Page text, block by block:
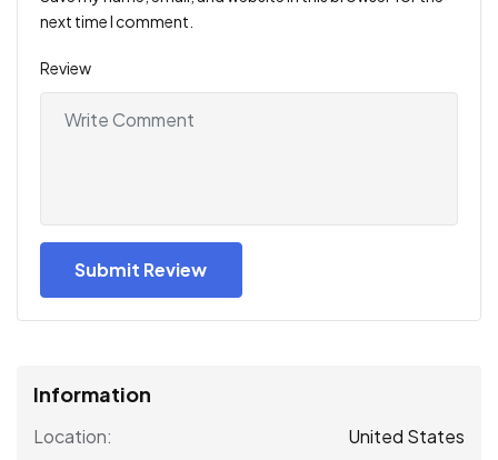
next time I comment.
Review
Information
Location: United States